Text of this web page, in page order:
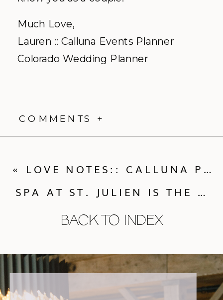
Much Love,
Lauren :: Calluna Events Planner
Colorado Wedding Planner
COMMENTS +
BACK TO INDEX
SPA AT ST. JULIEN IS THE PLACE FOR YOUR BACHELORETTE PARTY, SHOWER OR WEDDING EVENT!
« LOVE NOTES:: CALLUNA PRAISE FROM A PAST BRIDE!